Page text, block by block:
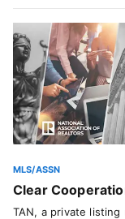
MLS/ASSN
Clear
TAN, a private